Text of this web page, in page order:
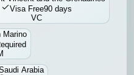
Visa Free90 days
VC
Marino
Arabia